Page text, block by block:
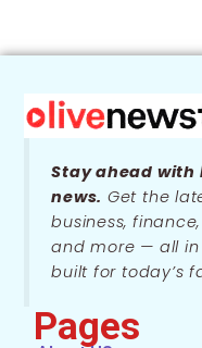
Stay ahead with
news. Get the
business,
and more — all
built for today’s
Pages